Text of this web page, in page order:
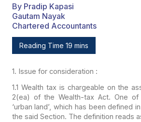
By Pradip Kapasi
Gautam Nayak
Chartered Accountants
Reading Time 19 mins
1. Issue for consideration :
1.1 Wealth tax is chargeable on the
2(ea) of the Wealth-tax Act. One
‘urban land’, which has been defined
the said Section. The definition reads